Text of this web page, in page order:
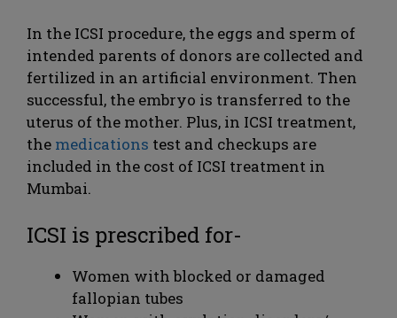
In the ICSI procedure, the eggs and sperm of
intended parents of donors are collected and
fertilized in an artificial environment. Then
successful, the embryo is transferred to the
uterus of the mother. Plus, in ICSI treatment,
the medications test and checkups are
included in the cost of ICSI treatment in
Mumbai.
ICSI is prescribed for-
Women with blocked or damaged
fallopian tubes